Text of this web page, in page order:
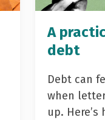
A
debt
Debt can
when
up.